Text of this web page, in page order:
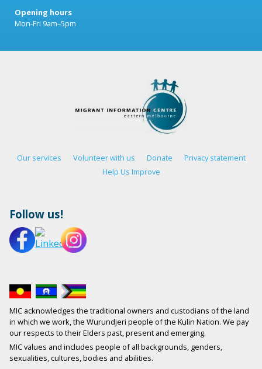
Opening hours
Mon-Fri 9am–5pm
Our services Volunteer with us Donate
Privacy statement
Help Us Improve
Follow us!
MIC acknowledges the traditional owners and custodians of the land
in which we work, the Wurundjeri people of the Kulin Nation. We pay
our respects to their Elders past, present and emerging.
MIC values and includes people of all backgrounds, genders,
sexualities, cultures, bodies and abilities.